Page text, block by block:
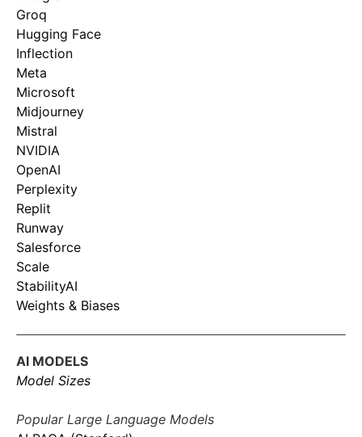
Groq
Hugging Face
Inflection
Meta
Microsoft
Midjourney
Mistral
NVIDIA
OpenAI
Perplexity
Replit
Runway
Salesforce
Scale
StabilityAI
Weights & Biases
AI MODELS
Model Sizes
Popular Large Language Models